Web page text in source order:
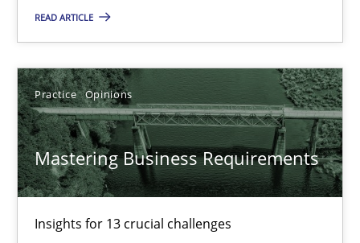
READ ARTICLE
Practice Opinions
Mastering Business Requirements
Insights for 13 crucial challenges
Practice Opinions
David Gilbert
Dirk Röder
05.11.2019